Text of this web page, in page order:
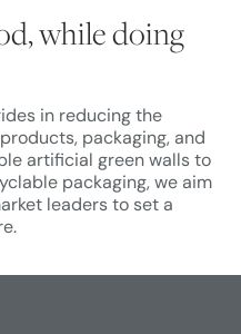
while doing
in reducing the
packaging, and
artificial green walls to
packaging, we aim
leaders to set a